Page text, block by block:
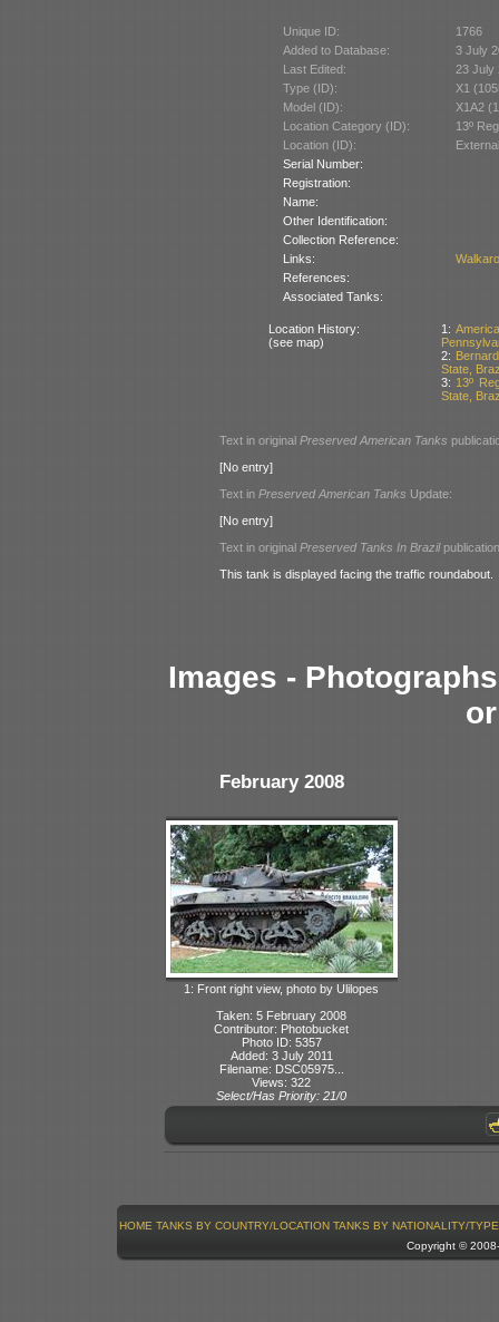
Unique ID:
1766
Added to Database:
3 July
Last Edited:
23 July
Type (ID):
X1
Model (ID):
X1A2
Location Category (ID):
13º
Location (ID):
Serial Number:
Registration:
Name:
Other Identification:
Collection Reference:
Links:
References:
Associated Tanks:
Location History:
(see map)
1:
2:
State,
3: 13º
State,
Text in original Preserved American Tanks
[No entry]
Text in Preserved American Tanks Update:
[No entry]
Text in original Preserved Tanks In Brazil
This tank is displayed facing the traffic roundabout.
Images -
February 2008
1: Front right view, photo by Ulilopes
Taken: 5 February 2008
Contributor: Photobucket
Photo ID: 5357
Added: 3 July 2011
Filename: DSC05975...
Views: 322
Select/Has Priority: 21/0
HOME TANKS BY COUNTRY/LOCATION TANKS BY NATIONALITY/TYPE
Copyright ©